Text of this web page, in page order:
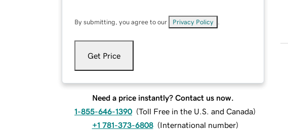
By submitting, you agree to our Privacy Policy
Get Price
Need a price instantly? Contact us now.
1-855-646-1390 (Toll Free in the U.S. and Canada)
+1 781-373-6808 (International number)